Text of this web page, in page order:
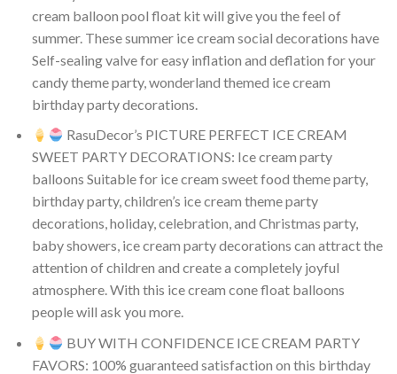
cream balloon pool float kit will give you the feel of
summer. These summer ice cream social decorations have
Self-sealing valve for easy inflation and deflation for your
candy theme party, wonderland themed ice cream
birthday party decorations.
RasuDecor’s PICTURE PERFECT ICE CREAM
SWEET PARTY DECORATIONS: Ice cream party
balloons Suitable for ice cream sweet food theme party,
birthday party, children’s ice cream theme party
decorations, holiday, celebration, and Christmas party,
baby showers, ice cream party decorations can attract the
attention of children and create a completely joyful
atmosphere. With this ice cream cone float balloons
people will ask you more.
BUY WITH CONFIDENCE ICE CREAM PARTY
FAVORS: 100% guaranteed satisfaction on this birthday